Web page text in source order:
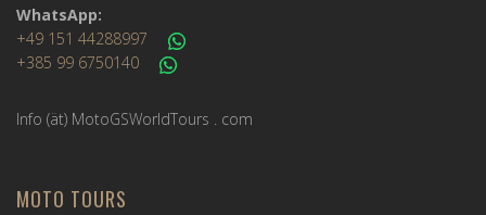
WhatsApp:
+49 151 44288997
+385 99 6750140
Info (ät) MotoGSWorldTours . com
MOTO TOURS